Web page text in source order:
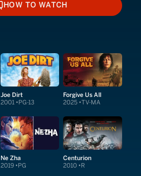
HOW TO WATCH
HOW TO WATCH
Joe Dirt
2001 PG-13
Forgive Us All
2025 TV-MA
Ne Zha
2019 PG
Centurion
2010 R